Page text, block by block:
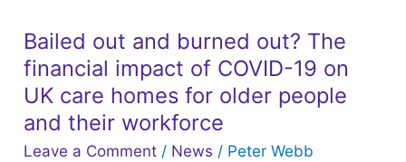
Bailed out and burned out? The
financial impact of COVID-19 on
UK care homes for older people
and their workforce
Leave a Comment / News / Peter Webb
Bailed
out
and
burned
out?